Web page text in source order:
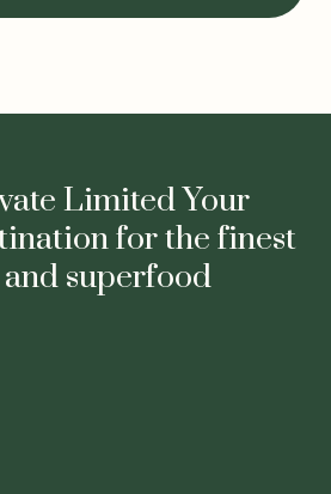
Limited Your
for the finest
superfood